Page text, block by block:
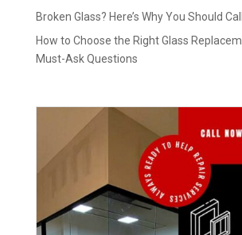
Broken Glass? Here’s Why You Should
How to Choose the Right Glass
Must-Ask Questions